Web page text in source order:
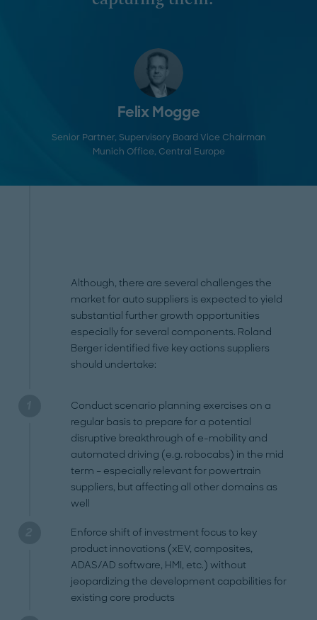
Felix Mogge
Senior Partner, Supervisory Board Vice Chairman
Munich Office, Central Europe
Although, there are several challenges the
market for auto suppliers is expected to yield
substantial further growth opportunities
especially for several components. Roland
Berger identified five key actions suppliers
should undertake:
Conduct scenario planning exercises on a
regular basis to prepare for a potential
disruptive breakthrough of e-mobility and
automated driving (e.g. robocabs) in the mid
term – especially relevant for powertrain
suppliers, but affecting all other domains as
well
Enforce shift of investment focus to key
product innovations (xEV, composites,
ADAS/AD software, HMI, etc.) without
jeopardizing the development capabilities for
existing core products